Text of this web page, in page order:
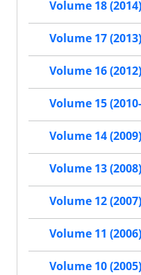
Volume 18 (2014)
Volume 17 (2013)
Volume 16 (2012)
Volume 15
Volume 14 (2009)
Volume 13 (2008)
Volume 12 (2007)
Volume 11 (2006)
Volume 10 (2005)